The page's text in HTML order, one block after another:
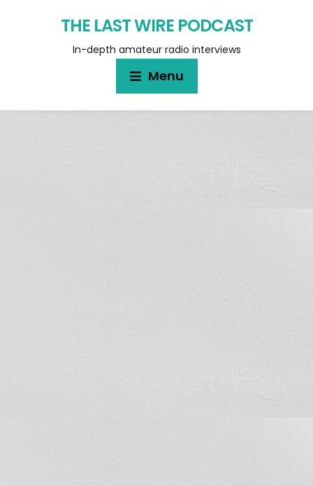
THE LAST WIRE PODCAST
In-depth amateur radio interviews
Menu